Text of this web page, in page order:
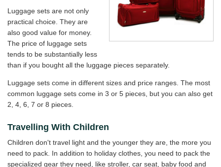
Luggage sets are not only
practical choice. They are
also good value for money.
The price of luggage sets
tends to be substantially less
than if you bought all the luggage pieces separately.
Luggage sets come in different sizes and price ranges. The most
common luggage sets come in 3 or 5 pieces, but you can also get
2, 4, 6, 7 or 8 pieces.
Travelling With Children
Children don't travel light and the younger they are, the more you
need to pack. In addition to holiday clothes, you need to pack the
specialized gear they need, like stroller, car seat, baby food and